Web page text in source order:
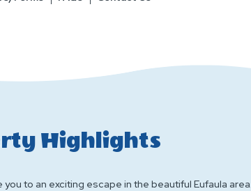
Highlights
to an exciting escape in the beautiful Eufaula area.